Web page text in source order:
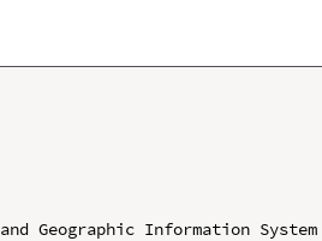
Geographic Information